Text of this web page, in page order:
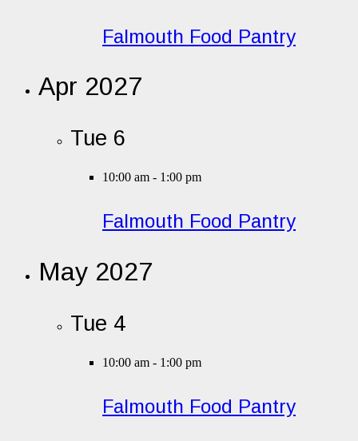
Falmouth Food Pantry
Apr 2027
Tue 6
10:00 am - 1:00 pm
Falmouth Food Pantry
May 2027
Tue 4
10:00 am - 1:00 pm
Falmouth Food Pantry